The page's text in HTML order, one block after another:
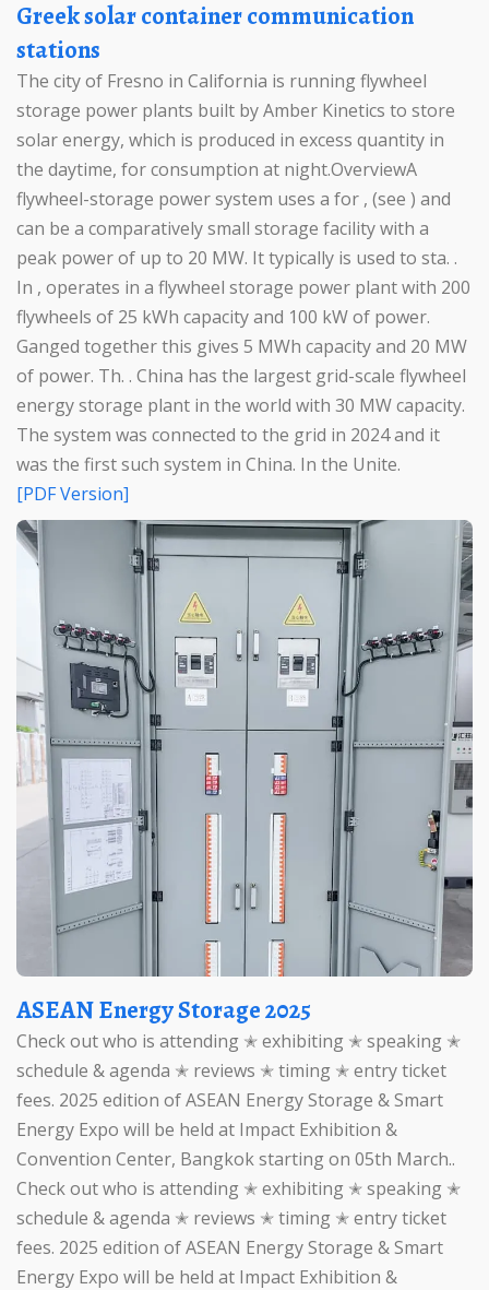
Greek solar container communication
stations
The city of Fresno in California is running flywheel
storage power plants built by Amber Kinetics to store
solar energy, which is produced in excess quantity in
the daytime, for consumption at night.OverviewA
flywheel-storage power system uses a for , (see ) and
can be a comparatively small storage facility with a
peak power of up to 20 MW. It typically is used to sta. .
In , operates in a flywheel storage power plant with 200
flywheels of 25 kWh capacity and 100 kW of power.
Ganged together this gives 5 MWh capacity and 20 MW
of power. Th. . China has the largest grid-scale flywheel
energy storage plant in the world with 30 MW capacity.
The system was connected to the grid in 2024 and it
was the first such system in China. In the Unite.
[PDF Version]
ASEAN Energy Storage 2025
Check out who is attending ✭ exhibiting ✭ speaking ✭
schedule & agenda ✭ reviews ✭ timing ✭ entry ticket
fees. 2025 edition of ASEAN Energy Storage & Smart
Energy Expo will be held at Impact Exhibition &
Convention Center, Bangkok starting on 05th March..
Check out who is attending ✭ exhibiting ✭ speaking ✭
schedule & agenda ✭ reviews ✭ timing ✭ entry ticket
fees. 2025 edition of ASEAN Energy Storage & Smart
Energy Expo will be held at Impact Exhibition &